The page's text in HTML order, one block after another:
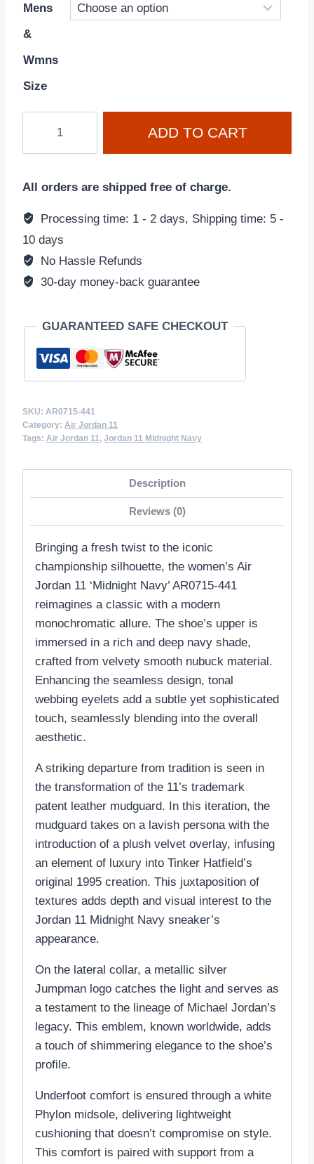
Mens
&
Wmns
Size
11
Navy
Velvet'
AR0715-
(Wmns)
ADD TO CART
All orders are shipped free of charge.
Processing time: 1 - 2 days, Shipping time: 5 -
10 days
No Hassle Refunds
30-day money-back guarantee
GUARANTEED SAFE CHECKOUT
SKU: AR0715-441
Category: Air Jordan 11
Tags: Air Jordan 11 , Jordan 11 Midnight Navy
Description
Reviews (0)
Bringing a fresh twist to the iconic
championship silhouette, the women’s Air
Jordan 11 ‘Midnight Navy’ AR0715-441
reimagines a classic with a modern
monochromatic allure. The shoe’s upper is
immersed in a rich and deep navy shade,
crafted from velvety smooth nubuck material.
Enhancing the seamless design, tonal
webbing eyelets add a subtle yet sophisticated
touch, seamlessly blending into the overall
aesthetic.
A striking departure from tradition is seen in
the transformation of the 11’s trademark
patent leather mudguard. In this iteration, the
mudguard takes on a lavish persona with the
introduction of a plush velvet overlay, infusing
an element of luxury into Tinker Hatfield’s
original 1995 creation. This juxtaposition of
textures adds depth and visual interest to the
Jordan 11 Midnight Navy sneaker’s
appearance.
On the lateral collar, a metallic silver
Jumpman logo catches the light and serves as
a testament to the lineage of Michael Jordan’s
legacy. This emblem, known worldwide, adds
a touch of shimmering elegance to the shoe’s
profile.
Underfoot comfort is ensured through a white
Phylon midsole, delivering lightweight
cushioning that doesn’t compromise on style.
This comfort is paired with support from a